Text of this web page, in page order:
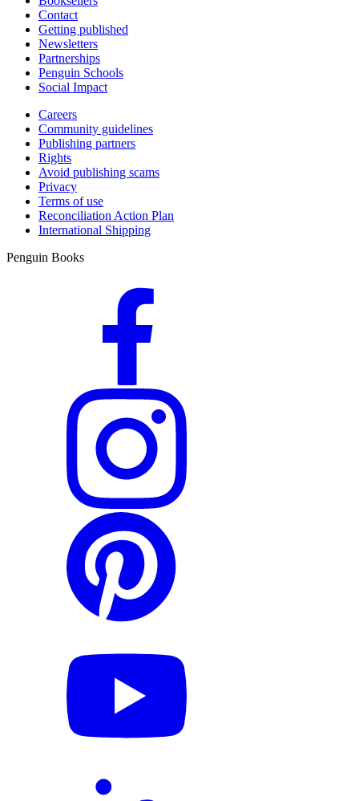
Contact
Getting published
Newsletters
Partnerships
Penguin Schools
Social Impact
Careers
Community guidelines
Publishing partners
Rights
Avoid publishing scams
Privacy
Terms of use
Reconciliation Action Plan
International Shipping
Penguin Books